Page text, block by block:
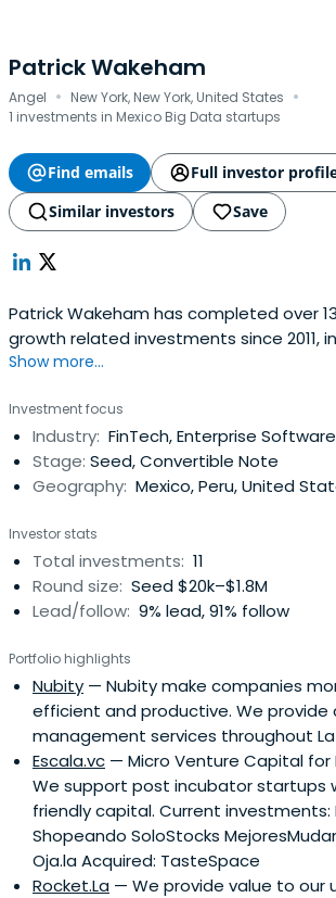
Patrick Wakeham
Angel · New York, New York, United States ·
1 investments in Mexico Big Data startups
Find emails
Full investor
Similar investors
Save
Patrick Wakeham has completed over
growth related investments since 2011,
being a founding member of a digital
America such as 500 Startups, NXTP
Institute and NeXT, Patrick typically
meeting entrepreneurs inArgentina,
Mexico, and Peru.
Show more...
Investment focus
Industry: FinTech, Enterprise
Stage: Seed, Convertible Note
Geography: Mexico, Peru, United
Investor stats
Total investments: 11
Round size: Seed $20k–$1.8M
Lead/follow: 9% lead, 91% follow
Portfolio highlights
Nubity — Nubity make companies
efficient and productive. We provide
management services throughout
Escala.vc — Micro Venture Capital for
We support post incubator startups
friendly capital. Current investments:
Shopeando SoloStocks
Oja.la Acquired: TasteSpace
Rocket.La — We provide value to our